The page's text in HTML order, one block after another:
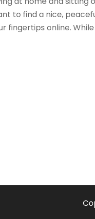
to find a nice,
fingertips online.